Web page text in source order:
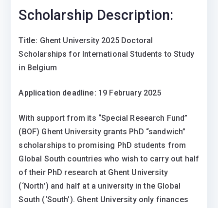
Scholarship Description:
Title: Ghent University 2025 Doctoral
Scholarships for International Students to Study
in Belgium
Application deadline: 19 February 2025
With support from its “Special Research Fund”
(BOF) Ghent University grants PhD “sandwich”
scholarships to promising PhD students from
Global South countries who wish to carry out half
of their PhD research at Ghent University
(‘North’) and half at a university in the Global
South (‘South’). Ghent University only finances